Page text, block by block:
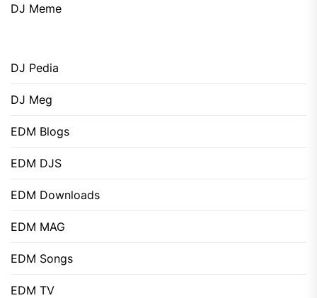
DJ Meme
DJ Pedia
DJ Meg
EDM Blogs
EDM DJS
EDM Downloads
EDM MAG
EDM Songs
EDM TV